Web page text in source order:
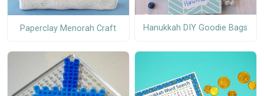
Paperclay Menorah Craft Hanukkah DIY Goodie Bags